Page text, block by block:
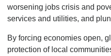
worsening jobs crisis and
services and utilities, and
By forcing economies open,
protection of local